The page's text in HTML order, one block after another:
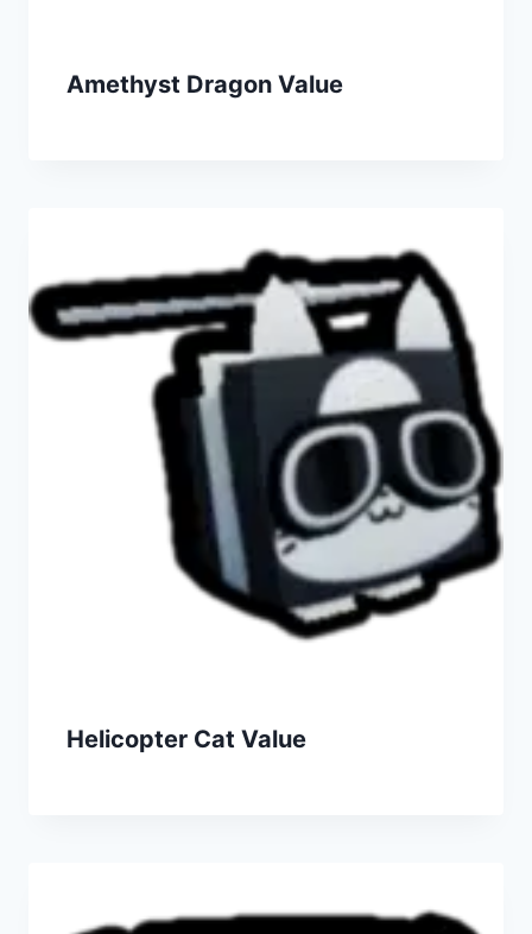
Amethyst Dragon Value
Helicopter Cat Value